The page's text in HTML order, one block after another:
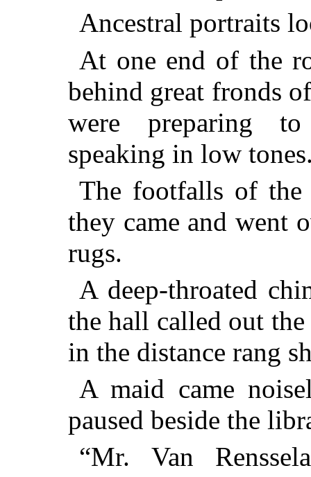
Ancestral portraits
At one end of the
behind great fronds
were preparing
speaking in low
The footfalls of the
they came and went
rugs.
A deep-throated
the hall called out
in the distance rang
A maid came
paused beside the
“Mr. Van